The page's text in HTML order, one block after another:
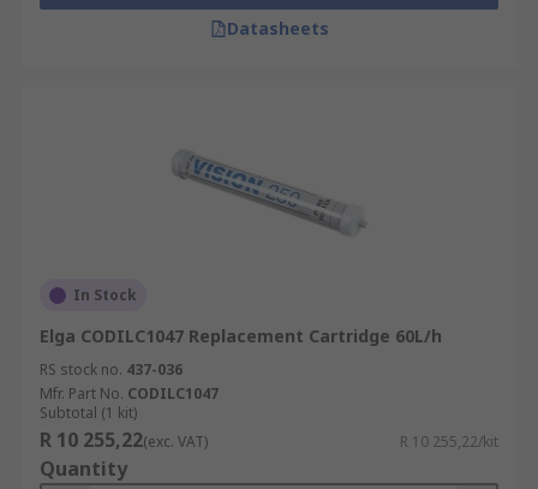
Datasheets
In Stock
Elga CODILC1047 Replacement Cartridge 60L/h
RS stock no. 437-036
Mfr. Part No. CODILC1047
Subtotal (1 kit)
R 10 255,22(exc. VAT) R 10 255,22/kit
Quantity